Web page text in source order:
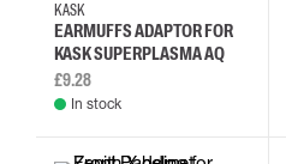
KASK
EARMUFFS ADAPTOR FOR
KASK SUPERPLASMA AQ
£9.28
In stock